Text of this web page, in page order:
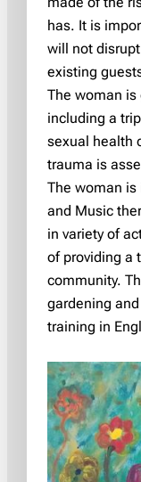
has. It is
will not
existing
The woman
including a
sexual health
trauma is
The woman is
and Music
in variety of
of providing a
community.
gardening
training in